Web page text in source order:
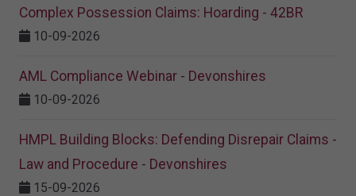
Complex Possession Claims: Hoarding - 42BR
10-09-2026
AML Compliance Webinar - Devonshires
10-09-2026
HMPL Building Blocks: Defending Disrepair Claims -
Law and Procedure - Devonshires
15-09-2026